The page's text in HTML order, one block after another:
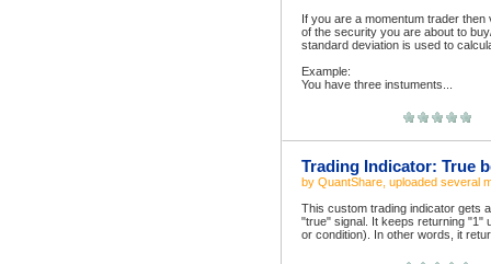
If you are a momentum trader
of the security you are about to
standard deviation is used to
Example:
You have three instuments...
Trading Indicator: True
by QuantShare , uploaded several
This custom trading indicator gets
"true" signal. It keeps returning "1"
or condition). In other words, it